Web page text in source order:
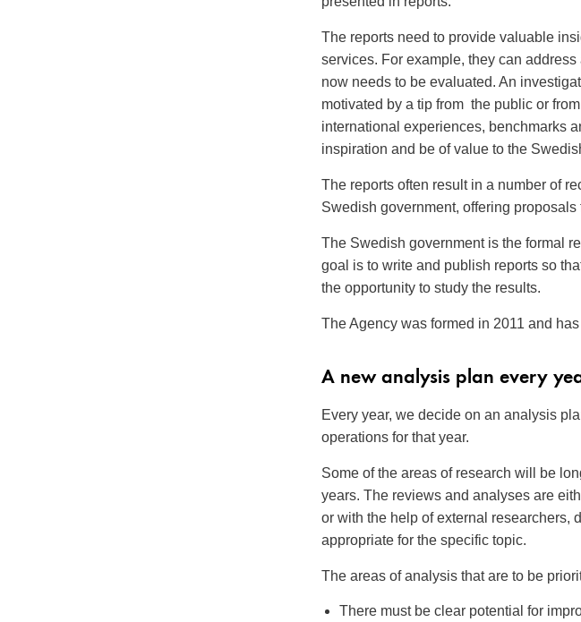
The reports need to provide valuable
services. For example, they can
now needs to be evaluated. An
motivated by a tip from the public or
international experiences, benchmarks
inspiration and be of value to the
The reports often result in a number of
Swedish government, offering proposals
The Swedish government is the formal
goal is to write and publish reports so
the opportunity to study the results.
The Agency was formed in 2011 and
A new analysis plan every
Every year, we decide on an analysis
operations for that year.
Some of the areas of research will be
years. The reviews and analyses are
or with the help of external researchers,
appropriate for the specific topic.
The areas of analysis that are to be
There must be clear potential for